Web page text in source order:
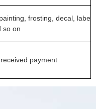
frosting, decal, labe
so on
payment